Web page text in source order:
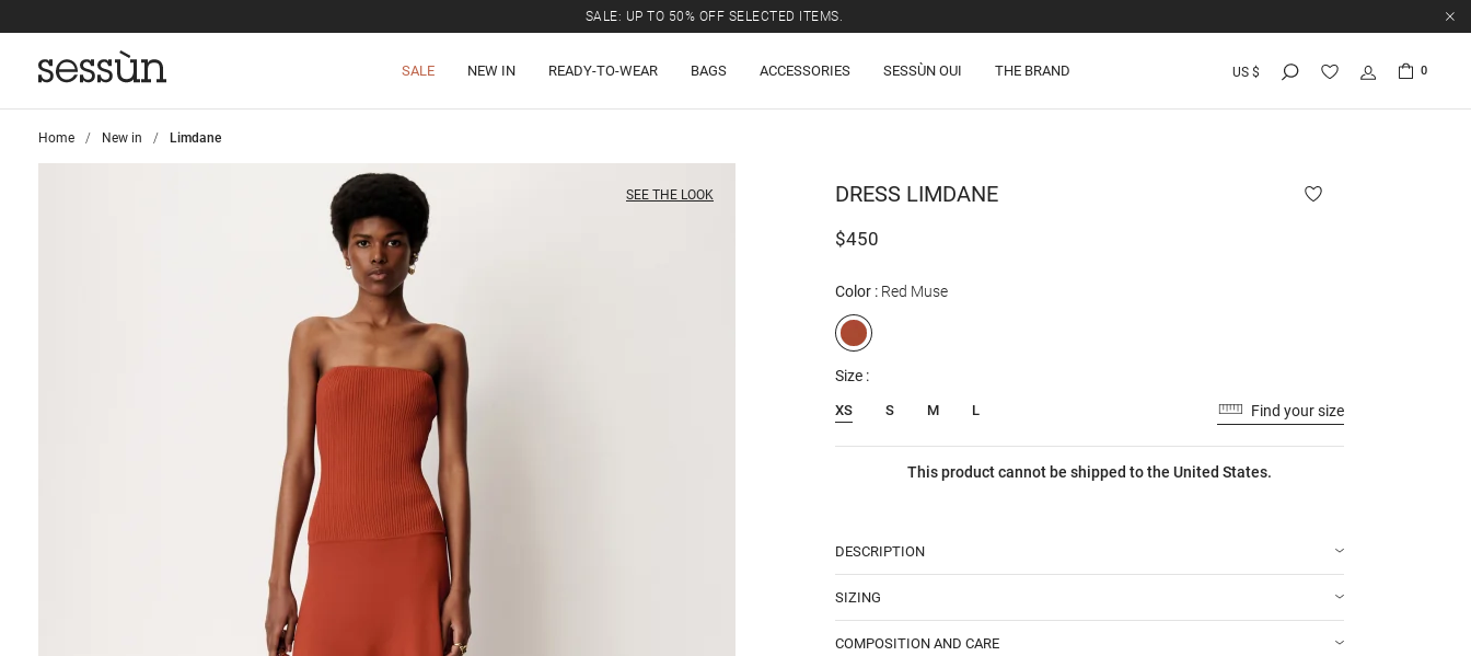
SALE: UP TO 50% OFF SELECTED ITEMS.
SALE NEW IN READY-TO-WEAR BAGS ACCESSORIES SESSÙN OUI THE BRAND US $ 0
Home >
New in >
Limdane
SEE THE LOOK DRESS LIMDANE
$450
Color Red Muse
Size
XS S M L Find your size
This product cannot be shipped to the United States.
DESCRIPTION
SIZING
COMPOSITION AND CARE